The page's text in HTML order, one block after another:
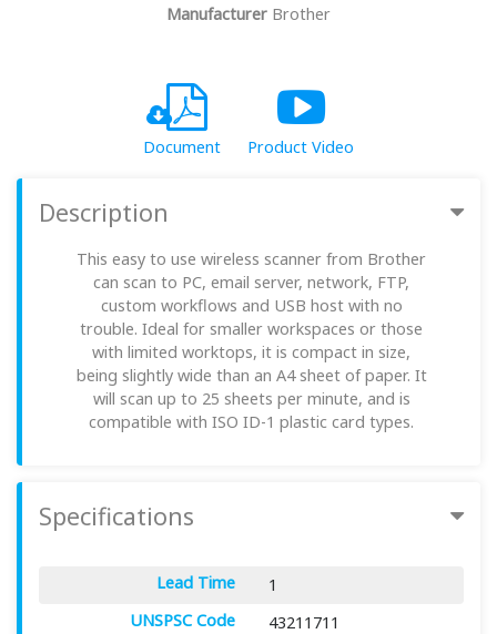
Manufacturer Brother
Document Product Video
Description
This easy to use wireless scanner from Brother
can scan to PC, email server, network, FTP,
custom workflows and USB host with no
trouble. Ideal for smaller workspaces or those
with limited worktops, it is compact in size,
being slightly wide than an A4 sheet of paper. It
will scan up to 25 sheets per minute, and is
compatible with ISO ID-1 plastic card types.
Specifications
Lead Time
1
UNSPSC Code
43211711